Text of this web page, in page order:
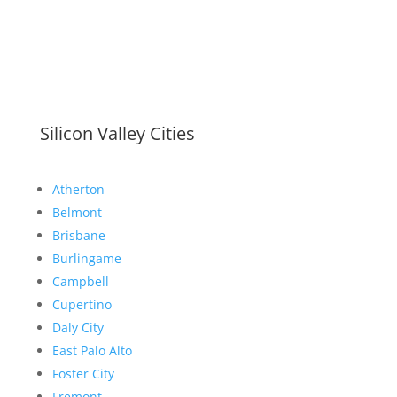
Silicon Valley Cities
Atherton
Belmont
Brisbane
Burlingame
Campbell
Cupertino
Daly City
East Palo Alto
Foster City